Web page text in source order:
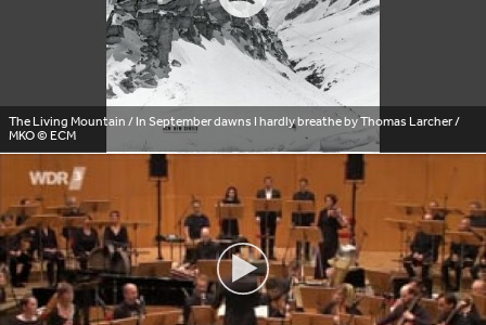
The Living Mountain / In September dawns I hardly breathe by Thomas Larcher /
MKO © ECM